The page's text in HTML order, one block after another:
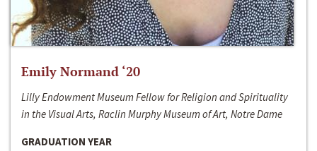
Emily Normand ‘20
Lilly Endowment Museum Fellow for Religion and Spirituality
in the Visual Arts, Raclin Murphy Museum of Art, Notre Dame
GRADUATION YEAR